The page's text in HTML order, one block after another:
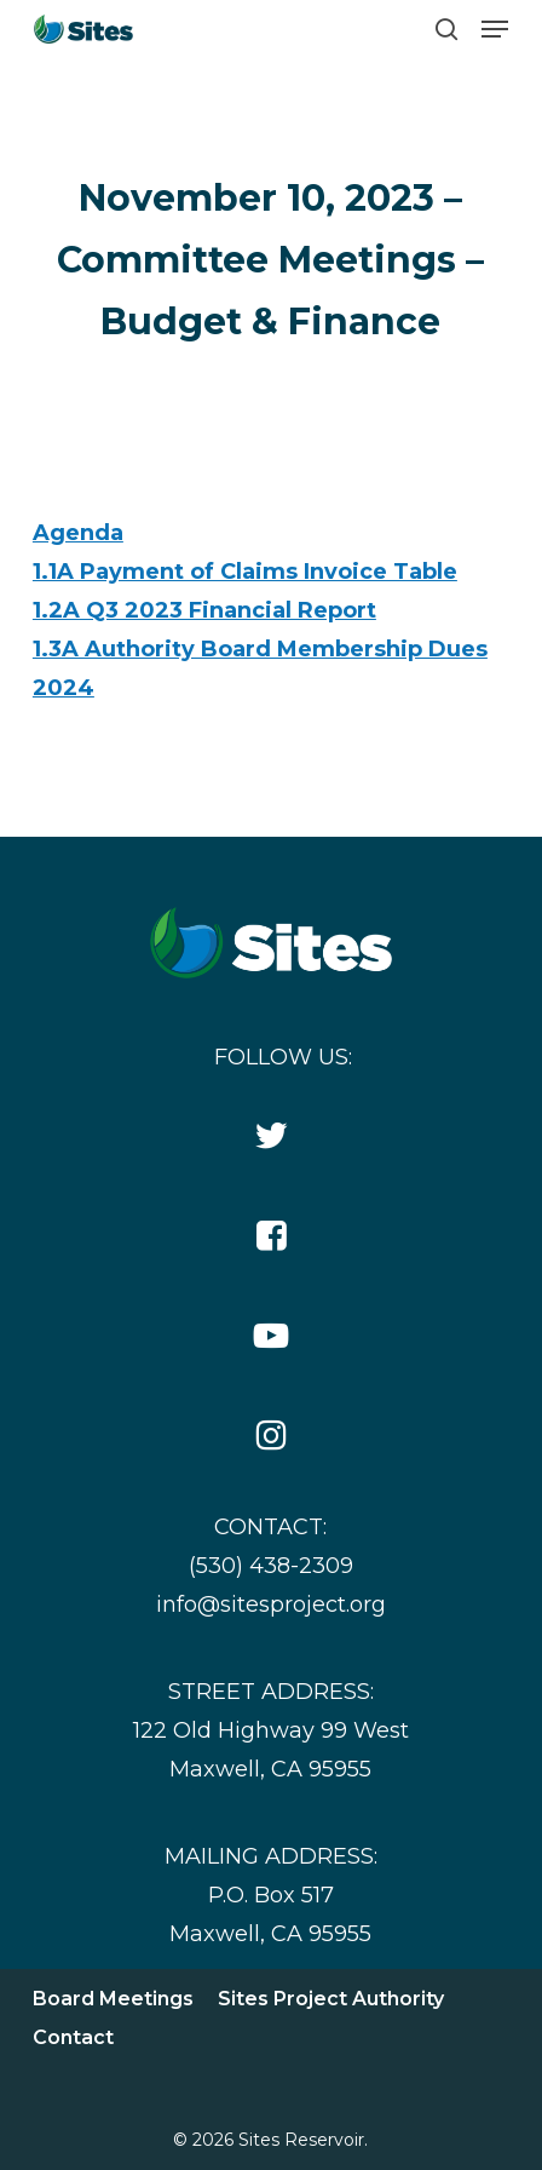
Skip
Menu
November 10, 2023 –
Committee Meetings –
Budget & Finance
Agenda
1.1A Payment of Claims Invoice Table
1.2A Q3 2023 Financial Report
1.3A Authority Board Membership Dues
2024
FOLLOW US:
Twitter
Facebook
YouTube
Instagram
CONTACT:
(530) 438-2309
info@sitesproject.org
STREET ADDRESS:
122 Old Highway 99 West
Maxwell, CA 95955
MAILING ADDRESS:
P.O. Box 517
Maxwell, CA 95955
Board Meetings
Sites Project Authority
Contact
© 2026 Sites Reservoir.